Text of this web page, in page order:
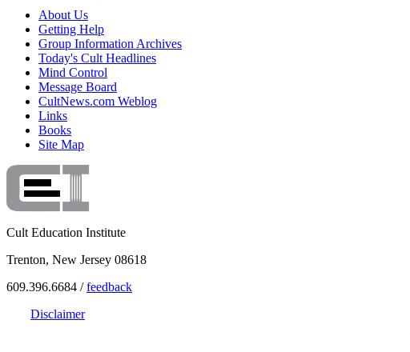
About Us
Getting Help
Group Information Archives
Today's Cult Headlines
Mind Control
Message Board
CultNews.com Weblog
Links
Books
Site Map
Cult Education Institute
Trenton, New Jersey 08618
609.396.6684 /feedback
Disclaimer